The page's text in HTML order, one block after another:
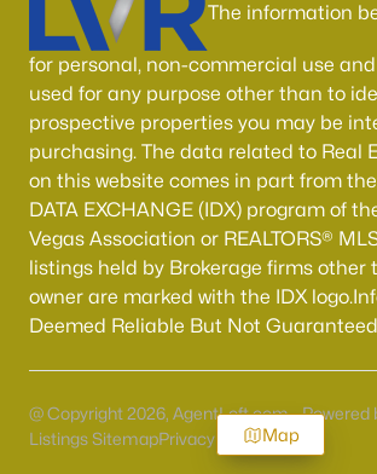
The information
for personal, non-commercial use
used for any purpose other than to
prospective properties you may be
purchasing. The data related to Real
on this website comes in part from the
DATA EXCHANGE (IDX) program of
Vegas Association or REALTORS®
listings held by Brokerage firms other
owner are marked with the IDX
Deemed Reliable But Not
@ Copyright 2026, AgentLoft.com - Powered
Listings SitemapPrivacy PolicyMap